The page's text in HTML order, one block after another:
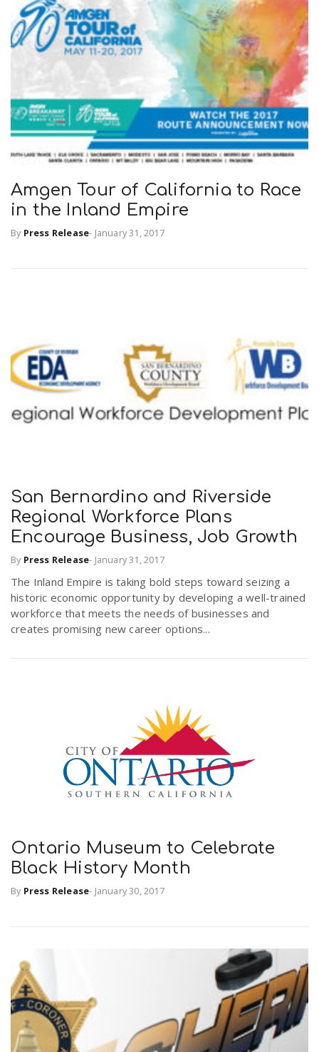
Amgen Tour of California to Race
in the Inland Empire
By Press Release- January 31, 2017
San Bernardino and Riverside
Regional Workforce Plans
Encourage Business, Job Growth
By Press Release- January 31, 2017
The Inland Empire is taking bold steps toward seizing a
historic economic opportunity by developing a well-trained
workforce that meets the needs of businesses and
creates promising new career options...
Ontario Museum to Celebrate
Black History Month
By Press Release- January 30, 2017